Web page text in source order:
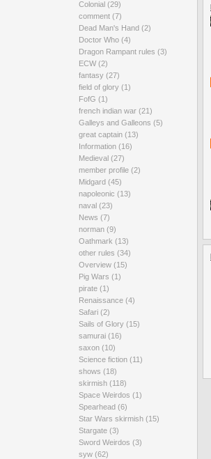
Colonial (29)
comment (7)
Dead Man's Hand (2)
Doctor Who (4)
Dragon Rampant rules (3)
ECW (2)
fantasy (27)
field of glory (1)
FofG (1)
french indian war (21)
Galleys and Galleons (5)
great captain (13)
Information (16)
Medieval (27)
member profile (2)
Midgard (45)
napoleonic (13)
naval (23)
News (7)
norman (9)
Oathmark (13)
other rules (34)
Overview (15)
Pig Wars (1)
pirate (1)
Renaissance (4)
Safari (2)
Sails of Glory (15)
samurai (16)
saxon (10)
Science fiction (11)
shows (18)
skirmish (118)
Space Weirdos (1)
Spearhead (6)
Star Wars skirmish (15)
Stargate (3)
Sword Weirdos (3)
syw (62)